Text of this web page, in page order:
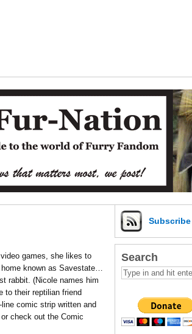
games, she likes to
known as Savestate…
rabbit. (Nicole names him
to their reptilian friend
comic strip written and
or check out the Comic
Subscribe
Search